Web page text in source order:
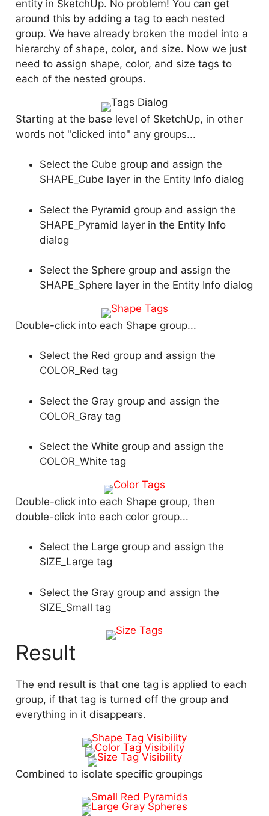
entity in SketchUp. No problem! You can get
around this by adding a tag to each nested
group. We have already broken the model into a
hierarchy of shape, color, and size. Now we just
need to assign shape, color, and size tags to
each of the nested groups.
Starting at the base level of SketchUp, in other
words not "clicked into" any groups...
Select the Cube group and assign the
SHAPE_Cube layer in the Entity Info dialog
Select the Pyramid group and assign the
SHAPE_Pyramid layer in the Entity Info
dialog
Select the Sphere group and assign the
SHAPE_Sphere layer in the Entity Info dialog
Double-click into each Shape group...
Select the Red group and assign the
COLOR_Red tag
Select the Gray group and assign the
COLOR_Gray tag
Select the White group and assign the
COLOR_White tag
Double-click into each Shape group, then
double-click into each color group...
Select the Large group and assign the
SIZE_Large tag
Select the Gray group and assign the
SIZE_Small tag
Result
The end result is that one tag is applied to each
group, if that tag is turned off the group and
everything in it disappears.
Combined to isolate specific groupings